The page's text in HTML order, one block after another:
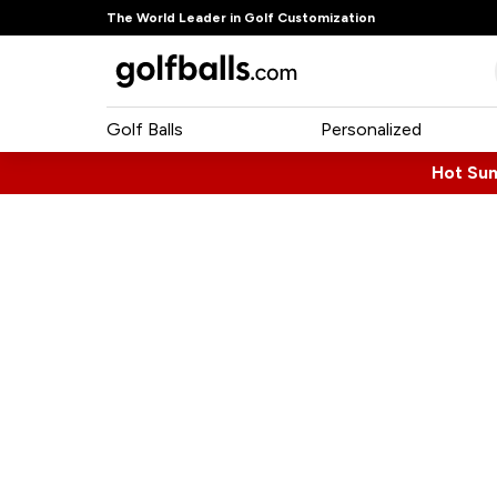
The World Leader in Golf Customization
Golf Balls Personalized
Hot